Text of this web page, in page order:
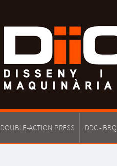
DOUBLE-ACTION PRESS DDC - BBQ